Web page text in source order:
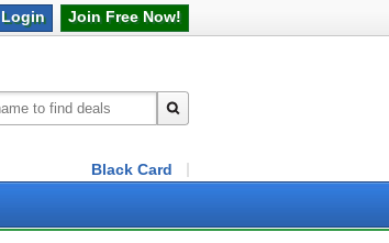
Join FreeNow!
Login
Black Card